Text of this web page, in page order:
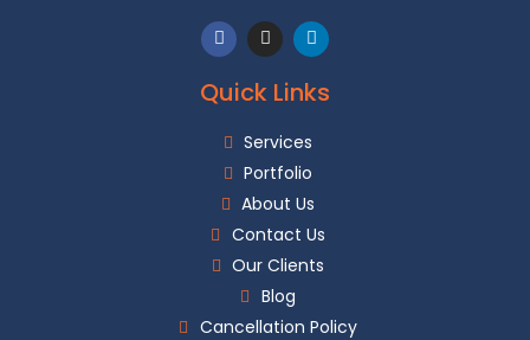
Quick Links
Services
Portfolio
About Us
Contact Us
Our Clients
Blog
Cancellation Policy